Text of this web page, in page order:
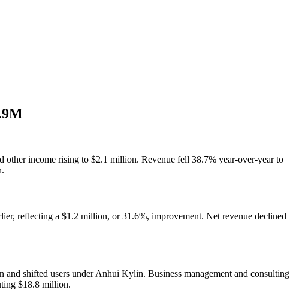
income rising to $2.1 million. Revenue fell 38.7% year-over-year to
reflecting a $1.2 million, or 31.6%, improvement. Net revenue declined
shifted users under Anhui Kylin. Business management and consulting
$18.8 million.